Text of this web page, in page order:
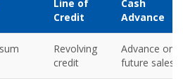
Line of
Credit
Cash
Advance
Revolving
credit
Advance on
future sales